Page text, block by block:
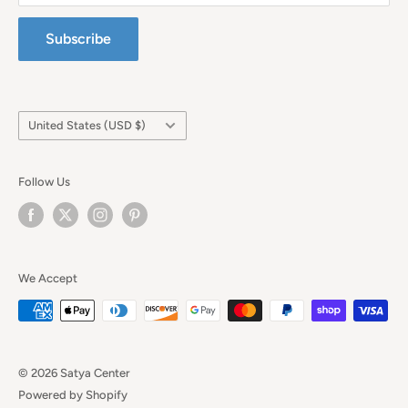
Subscribe
Country/region
United States (USD $)
Follow Us
We Accept
© 2026 Satya Center
Powered by Shopify